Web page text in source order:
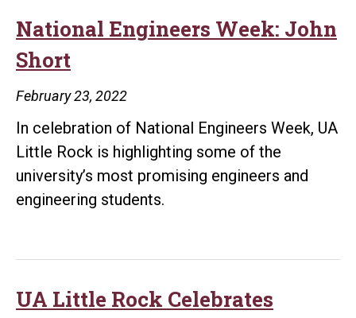
National Engineers Week: John
Short
February 23, 2022
In celebration of National Engineers Week, UA
Little Rock is highlighting some of the
university’s most promising engineers and
engineering students.
UA Little Rock Celebrates